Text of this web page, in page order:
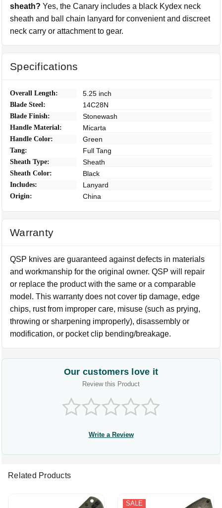
sheath? Yes, the Canary includes a black Kydex neck
sheath and ball chain lanyard for convenient and discreet
neck carry or attachment to gear.
Specifications
Overall Length: 5.25 inch
Blade Steel: 14C28N
Blade Finish: Stonewash
Handle Material: Micarta
Handle Color: Green
Tang: Full Tang
Sheath Type: Sheath
Sheath Color: Black
Includes: Lanyard
Origin: China
Warranty
QSP knives are guaranteed against defects in materials
and workmanship for the original owner. QSP will repair
or replace the product with the same or a comparable
model. This warranty does not cover tip damage, edge
chips, rust from improper care, misuse (such as prying,
throwing or sharpening improperly), disassembly or
modification, or pocket clip bending/breakage.
Our customers love it
Review this Product
Write a Review
Related Products
SALE